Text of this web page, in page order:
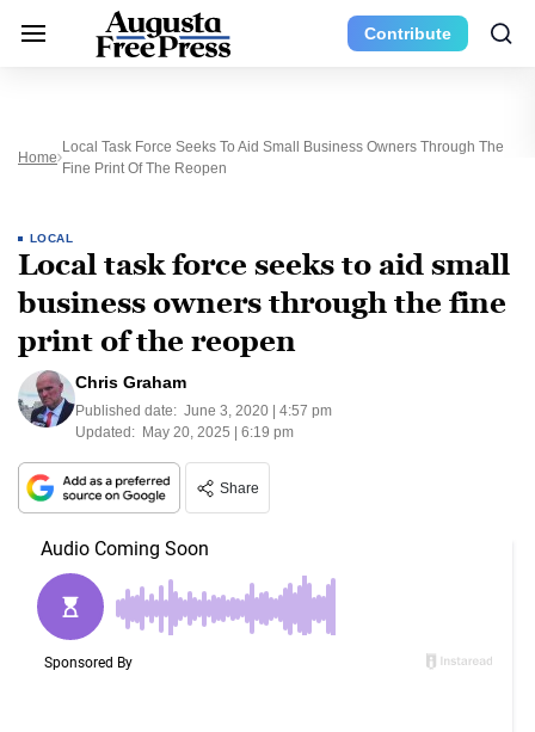
Contribute
Home
Local Task Force Seeks To Aid Small Business Owners Through The
Fine Print Of The Reopen
LOCAL
Local task force seeks to aid small
business owners through the fine
print of the reopen
Chris Graham
Published date: June 3, 2020 | 4:57 pm
Updated: May 20, 2025 | 6:19 pm
Share